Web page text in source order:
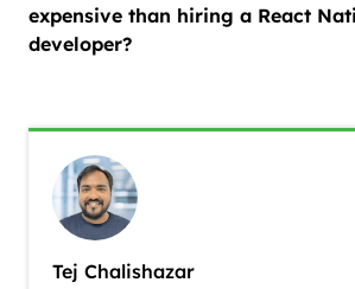
expensive than hiring a React
developer?
Tej Chalishazar